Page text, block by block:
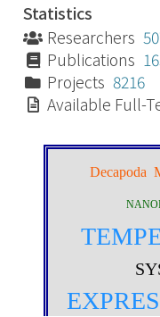
Statistics
Researchers
Publications
Projects 8216
Available Full-